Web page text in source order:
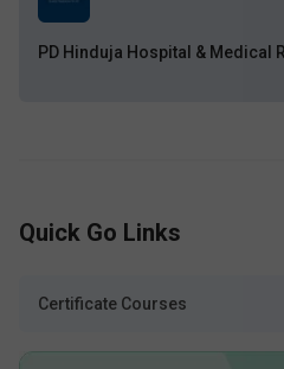
PD Hinduja Hospital & Medical
Quick Go Links
Certificate Courses